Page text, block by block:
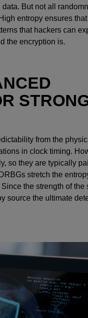
But not all
entropy ensures
that hackers can
the encryption is.
from the
in clock timing.
so they are typically
stretch the
the strength of the
source the ultimate